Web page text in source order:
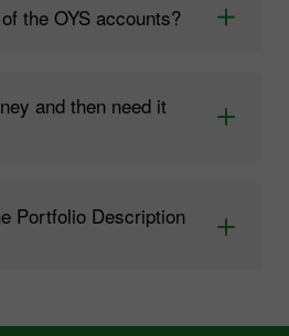
the OYS accounts?
and then need it
Portfolio Description